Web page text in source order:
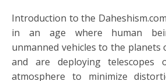
Introduction to the Daheshism.com website We live at
in an age where human
unmanned vehicles to the planets
and are deploying telescopes
atmosphere to minimize